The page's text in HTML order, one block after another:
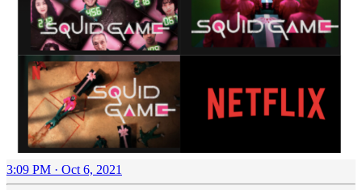
3:09 PM · Oct 6, 2021